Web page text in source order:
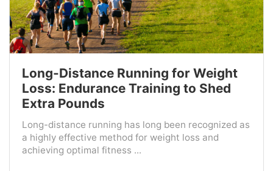
Long-Distance Running for Weight
Loss: Endurance Training to Shed
Extra Pounds
Long-distance running has long been recognized as
a highly effective method for weight loss and
achieving optimal fitness ...